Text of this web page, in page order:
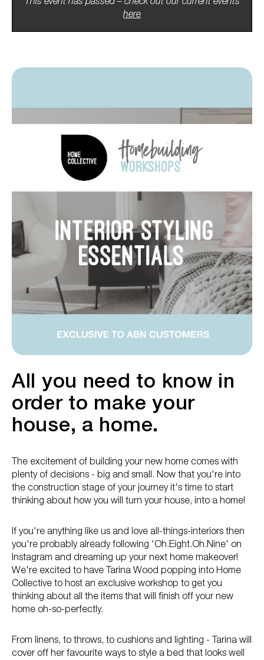
This event has passed – check out our current events
here
All you need to know in
order to make your
house, a home.
The excitement of building your new home comes with
plenty of decisions - big and small. Now that you're into
the construction stage of your journey it's time to start
thinking about how you will turn your house, into a home!
If you're anything like us and love all-things-interiors then
you're probably already following 'Oh.Eight.Oh.Nine' on
Instagram and dreaming up your next home makeover!
We're excited to have Tarina Wood popping into Home
Collective to host an exclusive workshop to get you
thinking about all the items that will finish off your new
home oh-so-perfectly.
From linens, to throws, to cushions and lighting - Tarina will
cover off her favourite ways to style a bed that looks well